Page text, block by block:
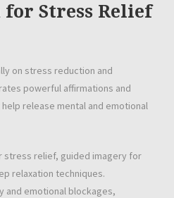
for Stress Relief
on stress reduction and
powerful affirmations and
release mental and emotional
stress relief, guided imagery for
relaxation techniques.
and emotional blockages,